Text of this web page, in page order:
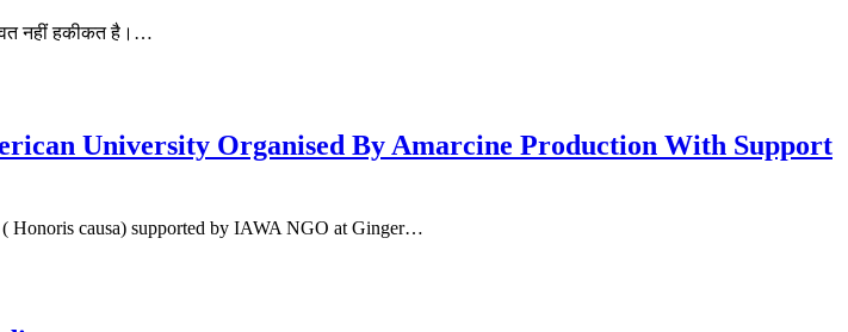
नहीं हकीकत है।…
University Organised By Amarcine Production With Support
Honoris causa) supported by IAWA NGO at Ginger…